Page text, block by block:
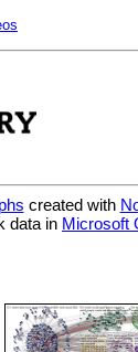
created with
data in Microsoft